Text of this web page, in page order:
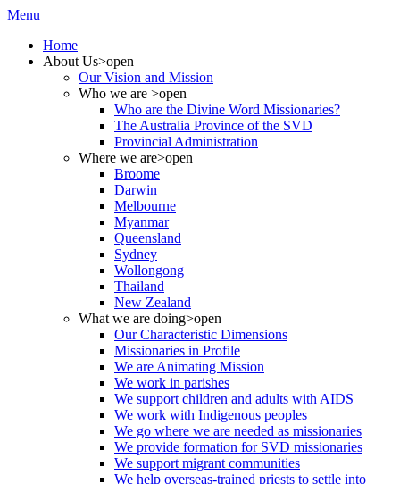
Menu
Home
About Us>open
Our Vision and Mission
Who we are >open
Who are the Divine Word Missionaries?
The Australia Province of the SVD
Provincial Administration
Where we are>open
Broome
Darwin
Melbourne
Myanmar
Queensland
Sydney
Wollongong
Thailand
New Zealand
What we are doing>open
Our Characteristic Dimensions
Missionaries in Profile
We are Animating Mission
We work in parishes
We support children and adults with AIDS
We work with Indigenous peoples
We go where we are needed as missionaries
We provide formation for SVD missionaries
We support migrant communities
We help overseas-trained priests to settle into